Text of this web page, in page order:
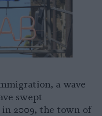
a wave
swept
2009, the town of